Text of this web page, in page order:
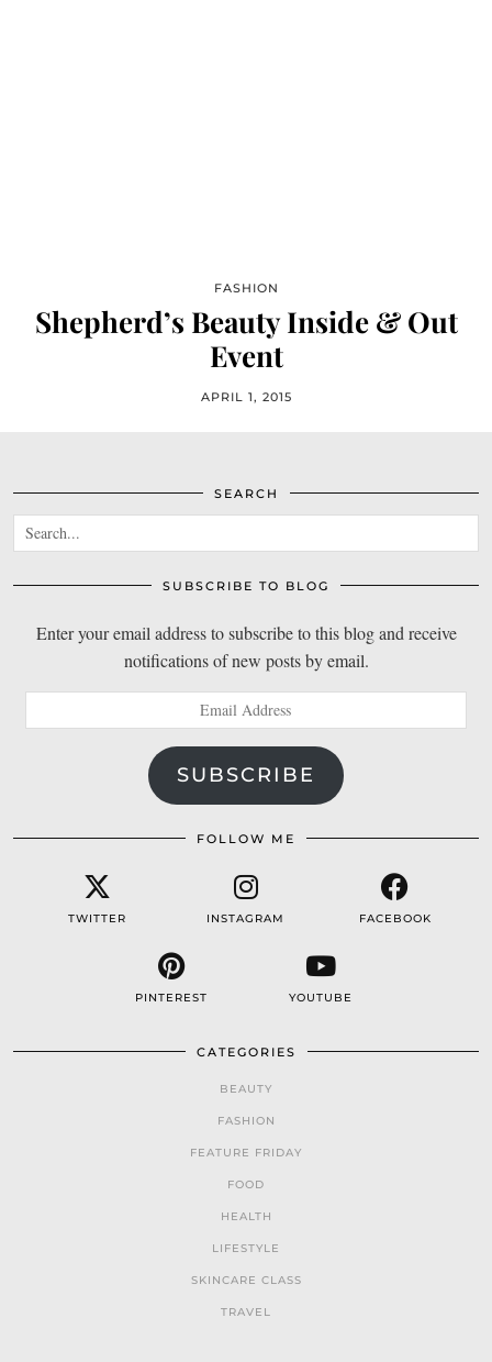
FASHION
Shepherd’s Beauty Inside & Out
Event
APRIL 1, 2015
SEARCH
SUBSCRIBE TO BLOG
Enter your email address to subscribe to this blog and receive
notifications of new posts by email.
Address
SUBSCRIBE
FOLLOW ME
TWITTER INSTAGRAM FACEBOOK
PINTEREST YOUTUBE
CATEGORIES
BEAUTY
FASHION
FEATURE FRIDAY
FOOD
HEALTH
LIFESTYLE
SKINCARE CLASS
TRAVEL